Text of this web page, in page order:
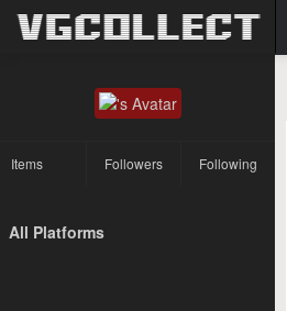
Items Followers Following
All Platforms